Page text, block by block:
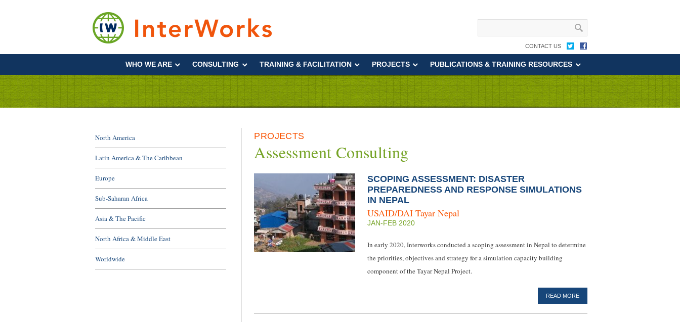
Development
&
Disaster
Management
CONTACT US
WHO WE ARE CONSULTING TRAINING & FACILITATION PROJECTS PUBLICATIONS & TRAINING RESOURCES
PROJECTS
Assessment Consulting
SCOPING ASSESSMENT: DISASTER
PREPAREDNESS AND RESPONSE SIMULATIONS
IN NEPAL
USAID/DAI Tayar Nepal
JAN-FEB 2020
In early 2020, Interworks conducted a scoping assessment in Nepal to determine
the priorities, objectives and strategy for a simulation capacity building
component of the Tayar Nepal Project.
READ MORE
North America
Latin America & The Caribbean
Europe
Sub-Saharan Africa
Asia & The Pacific
North Africa & Middle East
Worldwide